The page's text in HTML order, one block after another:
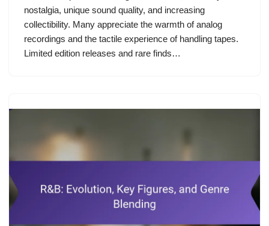
nostalgia, unique sound quality, and increasing
collectibility. Many appreciate the warmth of analog
recordings and the tactile experience of handling tapes.
Limited edition releases and rare finds…